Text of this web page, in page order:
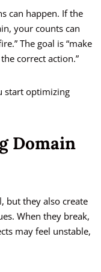
can happen. If the
your counts can
The goal is “make
correct action.”
start optimizing
Domain
but they also create
When they break,
may feel unstable,